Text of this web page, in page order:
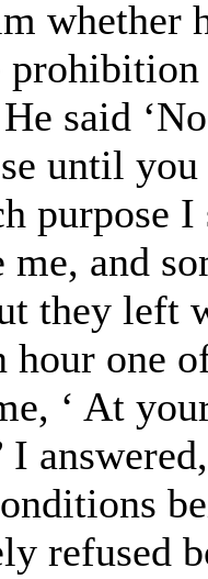
whether
said
until
purpose I
me, and
they left
hour one
‘ At
I
refused